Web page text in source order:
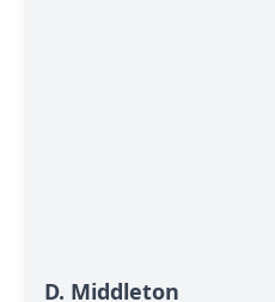
D. Middleton